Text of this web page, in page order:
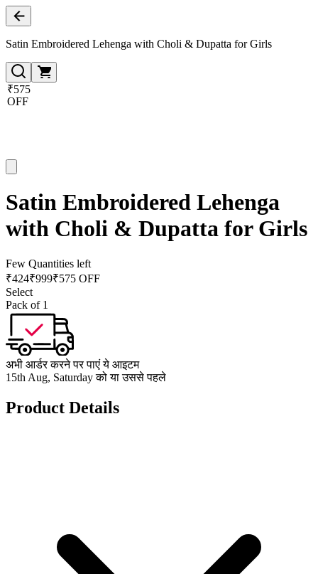
Satin Embroidered Lehenga with Choli & Dupatta for Girls
₹575
OFF
Satin Embroidered Lehenga
with Choli & Dupatta for Girls
Few Quantities left
₹424₹999₹575 OFF
Select
Pack of 1
अभी आर्डर करने पर पाएं ये आइटम
15th Aug, Saturday को या उससे पहले
Product Details